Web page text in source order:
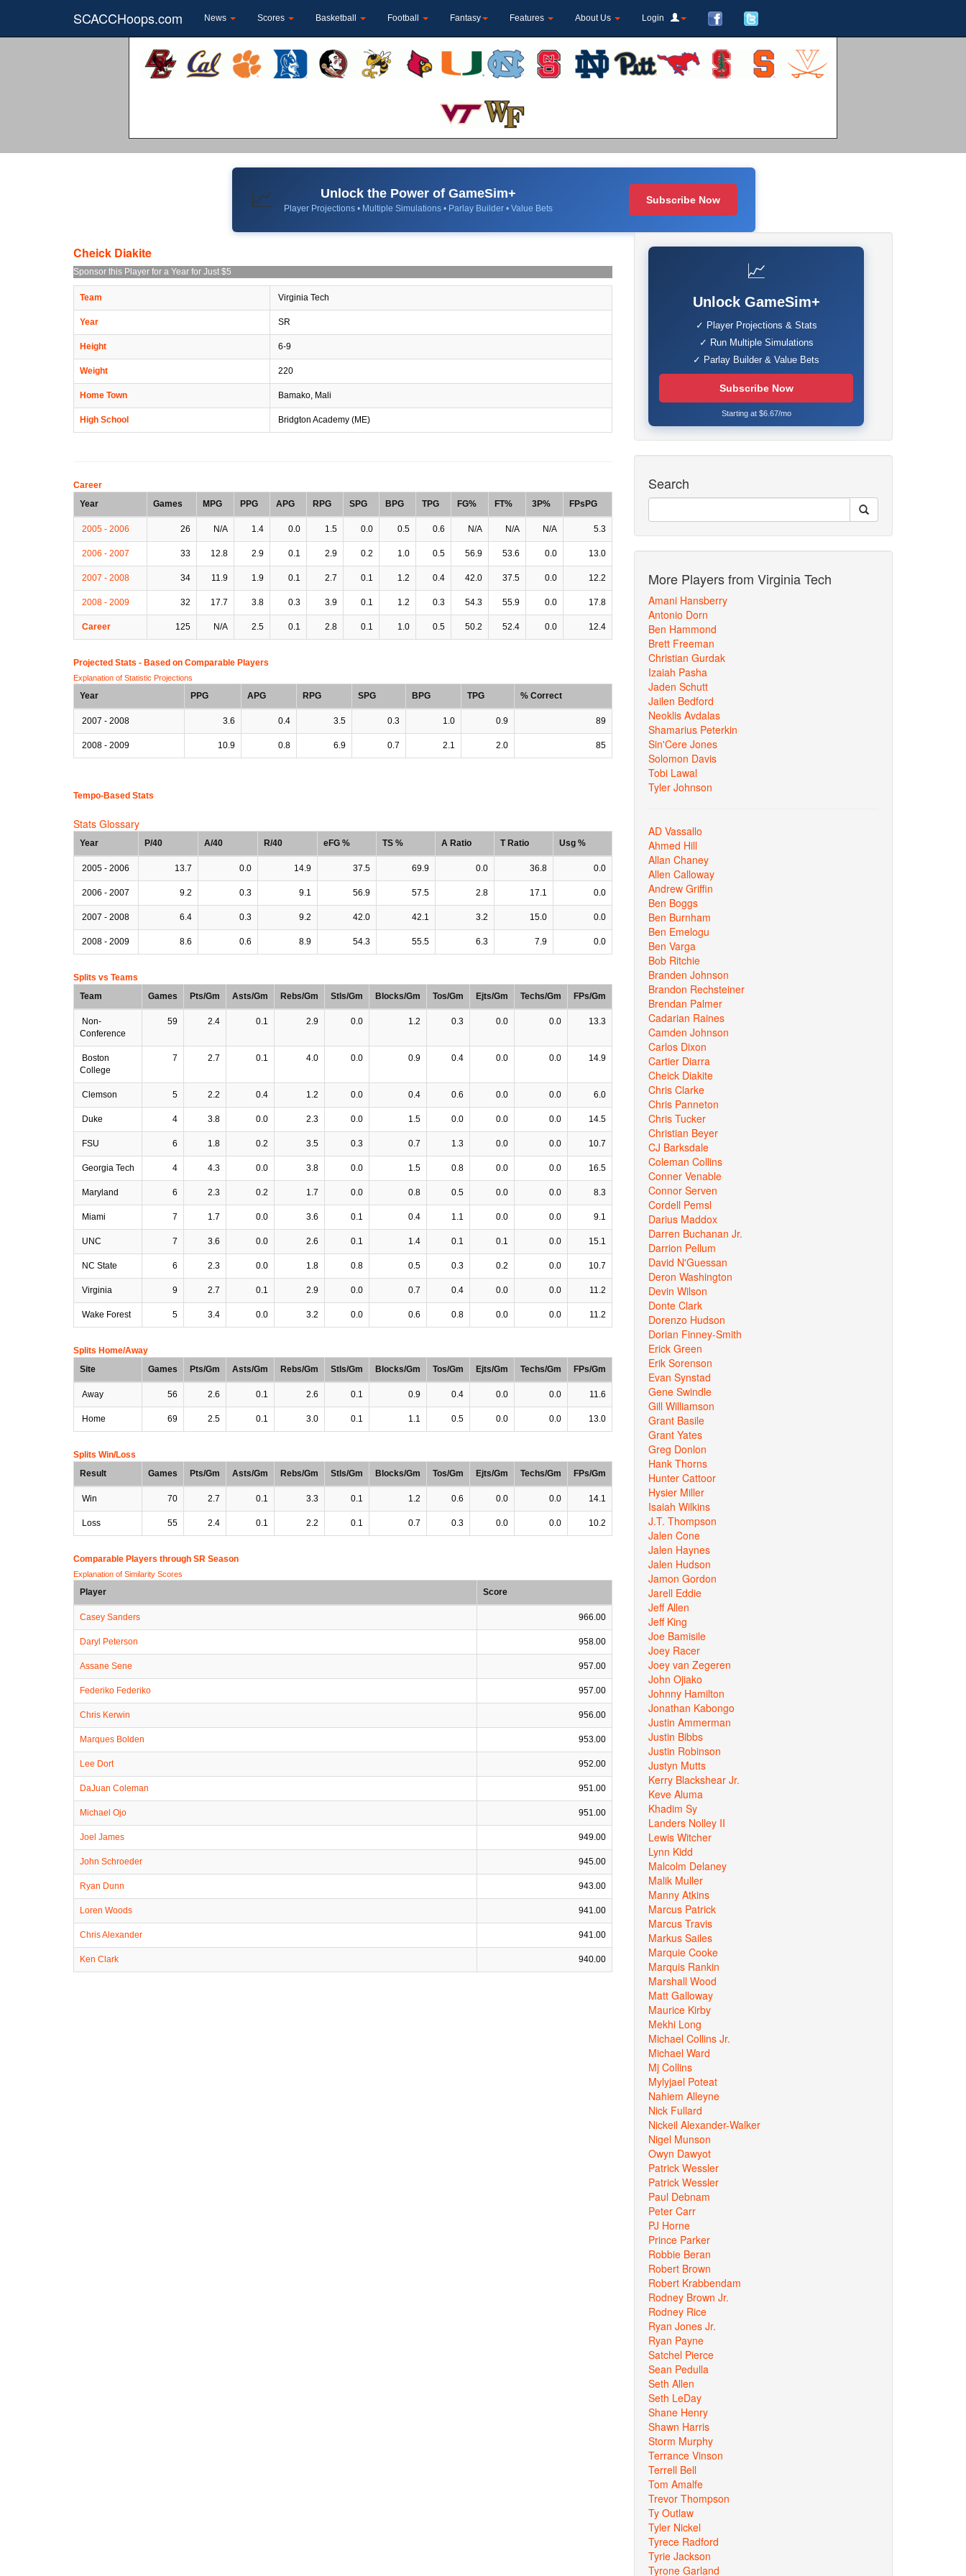
SCACCHoops.com News Scores Basketball Football Fantasy Features About Us Login
📈 Unlock the Power of GameSim+
Player Projections • Multiple Simulations • Parlay Builder • Value Bets
Subscribe Now
Cheick Diakite
Sponsor this Player for a Year for Just $5
Team Virginia Tech
Year SR
Height 6-9
Weight 220
Home Town Bamako, Mali
High School Bridgton Academy (ME)
Career
Year
Games MPG PPG APG RPG SPG BPG TPG FG% FT% 3P% FPsPG
2005 - 2006 26 N/A 1.4 0.0 1.5 0.0 0.5 0.6 N/A N/A N/A 5.3
2006 - 2007 33 12.8 2.9 0.1 2.9 0.2 1.0 0.5 56.9 53.6 0.0 13.0
2007 - 2008 34 11.9 1.9 0.1 2.7 0.1 1.2 0.4 42.0 37.5 0.0 12.2
2008 - 2009 32 17.7 3.8 0.3 3.9 0.1 1.2 0.3 54.3 55.9 0.0 17.8
Career 125 N/A 2.5 0.1 2.8 0.1 1.0 0.5 50.2 52.4 0.0 12.4
Projected Stats - Based on Comparable Players
Explanation of Statistic Projections
Year PPG APG RPG SPG BPG TPG % Correct
2007 - 2008 3.6 0.4 3.5 0.3 1.0 0.9 89
2008 - 2009 10.9 0.8 6.9 0.7 2.1 2.0 85
Tempo-Based Stats
Stats Glossary
Year P/40 A/40 R/40 eFG % TS % A Ratio T Ratio Usg %
2005 - 2006 13.7 0.0 14.9 37.5 69.9 0.0 36.8 0.0
2006 - 2007 9.2 0.3 9.1 56.9 57.5 2.8 17.1 0.0
2007 - 2008 6.4 0.3 9.2 42.0 42.1 3.2 15.0 0.0
2008 - 2009 8.6 0.6 8.9 54.3 55.5 6.3 7.9 0.0
Splits vs Teams
Team
Games Pts/Gm Asts/Gm Rebs/Gm Stls/Gm Blocks/Gm Tos/Gm Ejts/Gm Techs/Gm FPs/Gm
Non-
Conference
59 2.4 0.1 2.9 0.0 1.2 0.3 0.0 0.0 13.3
Boston
College
7 2.7 0.1 4.0 0.0 0.9 0.4 0.0 0.0 14.9
Clemson 5 2.2 0.4 1.2 0.0 0.4 0.6 0.0 0.0 6.0
Duke 4 3.8 0.0 2.3 0.0 1.5 0.0 0.0 0.0 14.5
FSU 6 1.8 0.2 3.5 0.3 0.7 1.3 0.0 0.0 10.7
Georgia Tech 4 4.3 0.0 3.8 0.0 1.5 0.8 0.0 0.0 16.5
Maryland 6 2.3 0.2 1.7 0.0 0.8 0.5 0.0 0.0 8.3
Miami 7 1.7 0.0 3.6 0.1 0.4 1.1 0.0 0.0 9.1
UNC 7 3.6 0.0 2.6 0.1 1.4 0.1 0.1 0.0 15.1
NC State 6 2.3 0.0 1.8 0.8 0.5 0.3 0.2 0.0 10.7
Virginia 9 2.7 0.1 2.9 0.0 0.7 0.4 0.0 0.0 11.2
Wake Forest 5 3.4 0.0 3.2 0.0 0.6 0.8 0.0 0.0 11.2
Splits Home/Away
Site
Games Pts/Gm Asts/Gm Rebs/Gm Stls/Gm Blocks/Gm Tos/Gm Ejts/Gm Techs/Gm FPs/Gm
Away 56 2.6 0.1 2.6 0.1 0.9 0.4 0.0 0.0 11.6
Home 69 2.5 0.1 3.0 0.1 1.1 0.5 0.0 0.0 13.0
Splits Win/Loss
Result
Games Pts/Gm Asts/Gm Rebs/Gm Stls/Gm Blocks/Gm Tos/Gm Ejts/Gm Techs/Gm FPs/Gm
Win 70 2.7 0.1 3.3 0.1 1.2 0.6 0.0 0.0 14.1
Loss 55 2.4 0.1 2.2 0.1 0.7 0.3 0.0 0.0 10.2
Comparable Players through SR Season
Explanation of Similarity Scores
Player Score
Casey Sanders 966.00
Daryl Peterson 958.00
Assane Sene 957.00
Federiko Federiko 957.00
Chris Kerwin 956.00
Marques Bolden 953.00
Lee Dort 952.00
DaJuan Coleman 951.00
Michael Ojo 951.00
Joel James 949.00
John Schroeder 945.00
Ryan Dunn 943.00
Loren Woods 941.00
Chris Alexander 941.00
Ken Clark 940.00
📈
Unlock GameSim+
✓ Player Projections & Stats
✓ Run Multiple Simulations
✓ Parlay Builder & Value Bets
Subscribe Now
Starting at $6.67/mo
Search
More Players from Virginia Tech
Amani Hansberry
Antonio Dorn
Ben Hammond
Brett Freeman
Christian Gurdak
Izaiah Pasha
Jaden Schutt
Jailen Bedford
Neoklis Avdalas
Shamarius Peterkin
Sin'Cere Jones
Solomon Davis
Tobi Lawal
Tyler Johnson
AD Vassallo
Ahmed Hill
Allan Chaney
Allen Calloway
Andrew Griffin
Ben Boggs
Ben Burnham
Ben Emelogu
Ben Varga
Bob Ritchie
Branden Johnson
Brandon Rechsteiner
Brendan Palmer
Cadarian Raines
Camden Johnson
Carlos Dixon
Cartier Diarra
Cheick Diakite
Chris Clarke
Chris Panneton
Chris Tucker
Christian Beyer
CJ Barksdale
Coleman Collins
Conner Venable
Connor Serven
Cordell Pemsl
Darius Maddox
Darren Buchanan Jr.
Darrion Pellum
David N'Guessan
Deron Washington
Devin Wilson
Donte Clark
Dorenzo Hudson
Dorian Finney-Smith
Erick Green
Erik Sorenson
Evan Synstad
Gene Swindle
Gill Williamson
Grant Basile
Grant Yates
Greg Donlon
Hank Thorns
Hunter Cattoor
Hysier Miller
Isaiah Wilkins
J.T. Thompson
Jalen Cone
Jalen Haynes
Jalen Hudson
Jamon Gordon
Jarell Eddie
Jeff Allen
Jeff King
Joe Bamisile
Joey Racer
Joey van Zegeren
John Ojiako
Johnny Hamilton
Jonathan Kabongo
Justin Ammerman
Justin Bibbs
Justin Robinson
Justyn Mutts
Kerry Blackshear Jr.
Keve Aluma
Khadim Sy
Landers Nolley II
Lewis Witcher
Lynn Kidd
Malcolm Delaney
Malik Muller
Manny Atkins
Marcus Patrick
Marcus Travis
Markus Sailes
Marquie Cooke
Marquis Rankin
Marshall Wood
Matt Galloway
Maurice Kirby
Mekhi Long
Michael Collins Jr.
Michael Ward
Mj Collins
Mylyjael Poteat
Nahiem Alleyne
Nick Fullard
Nickeil Alexander-Walker
Nigel Munson
Owyn Dawyot
Patrick Wessler
Patrick Wessler
Paul Debnam
Peter Carr
PJ Horne
Prince Parker
Robbie Beran
Robert Brown
Robert Krabbendam
Rodney Brown Jr.
Rodney Rice
Ryan Jones Jr.
Ryan Payne
Satchel Pierce
Sean Pedulla
Seth Allen
Seth LeDay
Shane Henry
Shawn Harris
Storm Murphy
Terrance Vinson
Terrell Bell
Tom Amalfe
Trevor Thompson
Ty Outlaw
Tyler Nickel
Tyrece Radford
Tyrie Jackson
Tyrone Garland